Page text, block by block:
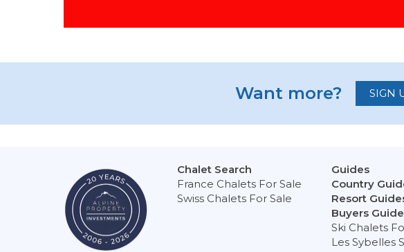
Want more? SIGN
Chalet Search
France Chalets For Sale
Swiss Chalets For Sale
Guides
Country
Resort
Buyers Guide
Ski Chalets
Les Sybelles